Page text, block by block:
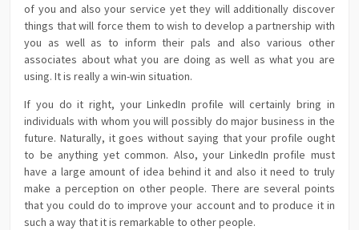
of you and also your service yet they will additionally discover
things that will force them to wish to develop a partnership with
you as well as to inform their pals and also various other
associates about what you are doing as well as what you are
using. It is really a win-win situation.
If you do it right, your LinkedIn profile will certainly bring in
individuals with whom you will possibly do major business in the
future. Naturally, it goes without saying that your profile ought
to be anything yet common. Also, your LinkedIn profile must
have a large amount of idea behind it and also it need to truly
make a perception on other people. There are several points
that you could do to improve your account and to produce it in
such a way that it is remarkable to other people.